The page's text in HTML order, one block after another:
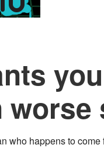
worse
who happens to